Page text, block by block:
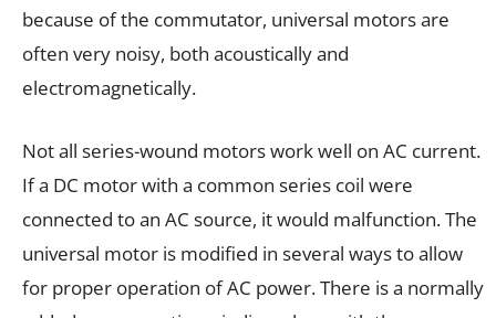
because of the commutator, universal motors are
often very noisy, both acoustically and
electromagnetically.
Not all series-wound motors work well on AC current.
If a DC motor with a common series coil were
connected to an AC source, it would malfunction. The
universal motor is modified in several ways to allow
for proper operation of AC power. There is a normally